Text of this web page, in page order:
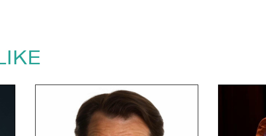
a best-selling autobiography,
brings unrivalled energy, professionalism
make him the perfect choice for clients
a memorable, laugh-filled event.